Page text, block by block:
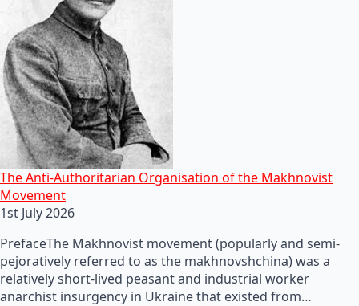
The Anti-Authoritarian Organisation of the Makhnovist
Movement
1st July 2026
PrefaceThe Makhnovist movement (popularly and semi-
pejoratively referred to as the makhnovshchina) was a
relatively short-lived peasant and industrial worker
anarchist insurgency in Ukraine that existed from…